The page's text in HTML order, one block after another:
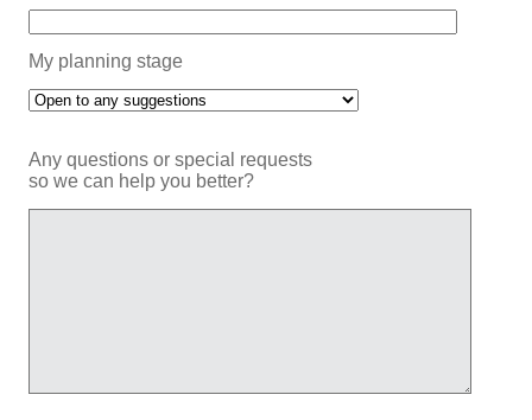
My planning stage
Any questions or special requests
so we can help you better?